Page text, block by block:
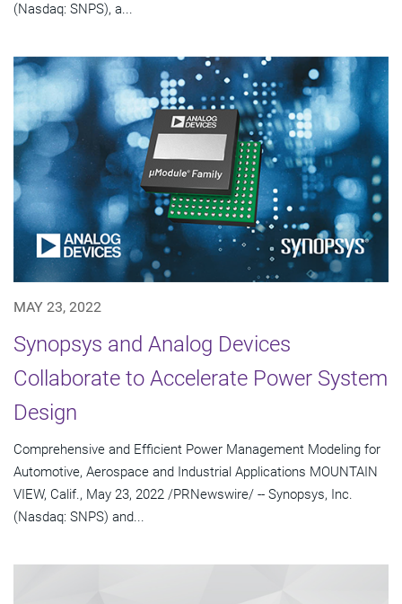
(Nasdaq: SNPS), a...
MAY 23, 2022
Synopsys and Analog Devices
Collaborate to Accelerate Power System
Design
Comprehensive and Efficient Power Management Modeling for
Automotive, Aerospace and Industrial Applications MOUNTAIN
VIEW, Calif., May 23, 2022 /PRNewswire/ -- Synopsys, Inc.
(Nasdaq: SNPS) and...